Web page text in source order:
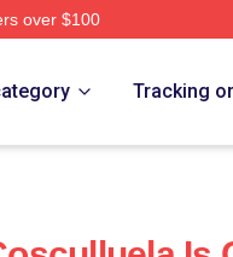
over $100
Tracking